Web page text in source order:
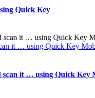
Quick Key
it … using Quick Key
it … using Quick Key